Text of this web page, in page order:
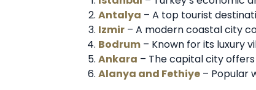
Antalya – A top tourist
Izmir – A modern coastal city
Bodrum – Known for its luxury
Ankara – The capital city
Alanya and Fethiye – Popular